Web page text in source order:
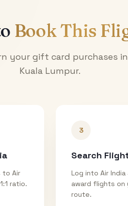
Book This
your gift card purchases
Kuala Lumpur.
to Air
ratio.
3
Search
Log into Air
award flights on
route.